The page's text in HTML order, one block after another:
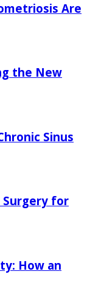
Are
the New
Sinus
Surgery for
How an